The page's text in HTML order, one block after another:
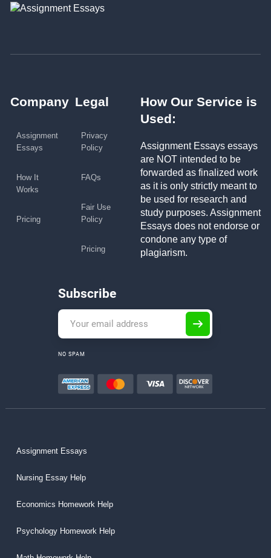
Company
Assignment
Essays
How It
Works
Pricing
Legal
Privacy
Policy
FAQs
Fair Use
Policy
Pricing
How Our Service is
Used:
Assignment Essays essays
are NOT intended to be
forwarded as finalized work
as it is only strictly meant to
be used for research and
study purposes. Assignment
Essays does not endorse or
condone any type of
plagiarism.
Subscribe
NO SPAM
Assignment Essays
Nursing Essay Help
Economics Homework Help
Psychology Homework Help